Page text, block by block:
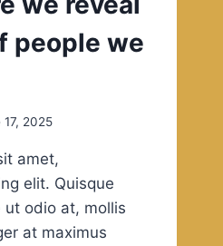
people we
17, 2025
amet,
elit. Quisque
odio at, mollis
at maximus